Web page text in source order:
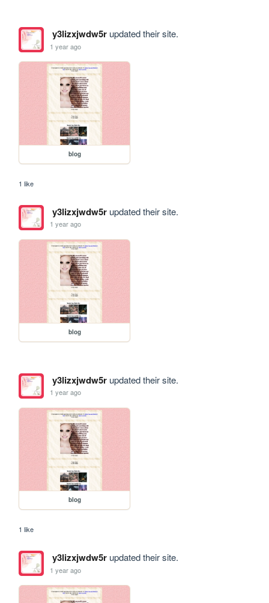
y3lizxjwdw5rupdated their site.
1 year ago
blog
1 like
y3lizxjwdw5rupdated their site.
1 year ago
blog
y3lizxjwdw5rupdated their site.
1 year ago
blog
1 like
y3lizxjwdw5rupdated their site.
1 year ago